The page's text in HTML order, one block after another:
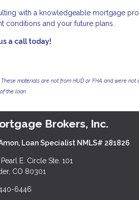
with a knowledgeable mortgage
conditions and your future plans.
a call today!
These materials are not from HUD or FHA and were
the loan.
Brokers, Inc.
Loan Specialist NMLS# 281826
E. Circle Ste. 101
CO 80301
6446